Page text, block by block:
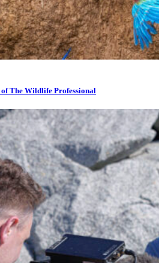
of The Wildlife Professional